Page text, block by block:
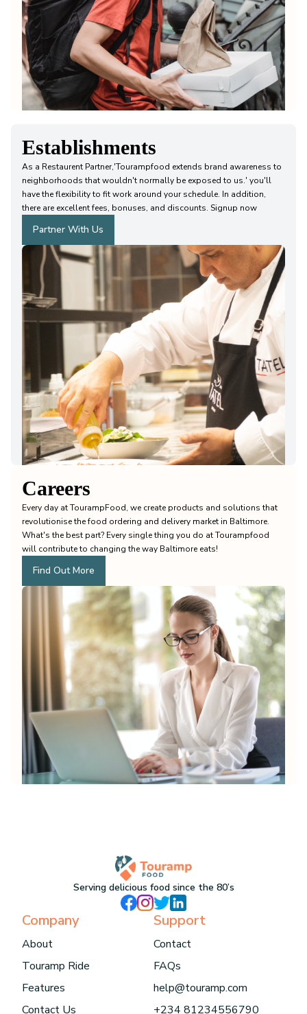
Establishments
As a Restaurent Partner,'Tourampfood extends brand awareness to
neighborhoods that wouldn't normally be exposed to us.' you'll
have the flexibility to fit work around your schedule. In addition,
there are excellent fees, bonuses, and discounts. Signup now
Partner With Us
Careers
Every day at TourampFood, we create products and solutions that
revolutionise the food ordering and delivery market in Baltimore.
What's the best part? Every single thing you do at Tourampfood
will contribute to changing the way Baltimore eats!
Find Out More
Serving delicious food since the 80’s
Company
About
Touramp Ride
Features
Contact Us
Support
Contact
FAQs
help@touramp.com
+234 81234556790